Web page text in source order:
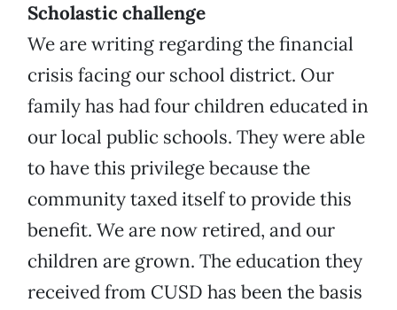
Scholastic challenge
We are writing regarding the financial
crisis facing our school district. Our
family has had four children educated in
our local public schools. They were able
to have this privilege because the
community taxed itself to provide this
benefit. We are now retired, and our
children are grown. The education they
received from CUSD has been the basis